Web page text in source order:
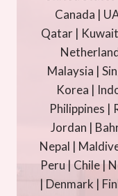
Canada |
Qatar |
Malaysia |
Korea |
Philippines |
Jordan |
Nepal |
Peru | Chile |
| Denmark |